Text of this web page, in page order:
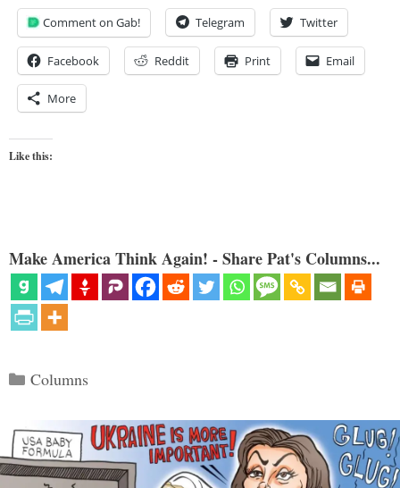
Comment on Gab! Telegram Twitter
Facebook Reddit Print Email
More
Like this:
Make America Think Again! - Share Pat's Columns...
Categories
Columns